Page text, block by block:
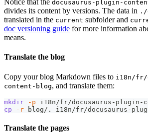
Notice that the docusaurus-plugin-
divides its content by versions. The data in ./
translated in the current subfolder and
doc versioning guide for more information
means.
Translate the blog
Copy your blog Markdown files to i18n/fr/
content-blog, and translate them:
mkdir -p i18n/fr/docusaurus-plugin-
cp
-r blog/. i18n/fr/docusaurus-
Translate the pages